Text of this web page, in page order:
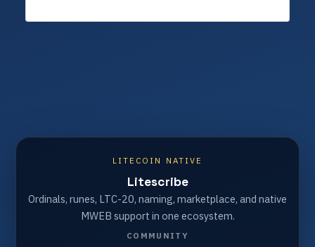
LITECOIN NATIVE
Litescribe
Ordinals, runes, LTC-20, naming, marketplace, and native
MWEB support in one ecosystem.
COMMUNITY